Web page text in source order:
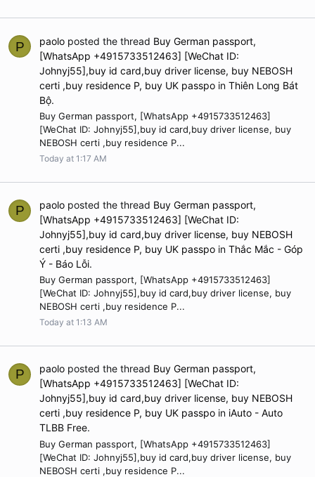
P paolo posted the thread Buy German passport,
[WhatsApp +4915733512463] [WeChat ID:
Johnyj55],buy id card,buy driver license, buy NEBOSH
certi ,buy residence P, buy UK passpo in Thiên Long Bát
Bộ.
Buy German passport, [WhatsApp +4915733512463]
[WeChat ID: Johnyj55],buy id card,buy driver license, buy
NEBOSH certi ,buy residence P...
Today at 1:17 AM
P paolo posted the thread Buy German passport,
[WhatsApp +4915733512463] [WeChat ID:
Johnyj55],buy id card,buy driver license, buy NEBOSH
certi ,buy residence P, buy UK passpo in Thắc Mắc - Góp
Ý - Báo Lỗi.
Buy German passport, [WhatsApp +4915733512463]
[WeChat ID: Johnyj55],buy id card,buy driver license, buy
NEBOSH certi ,buy residence P...
Today at 1:13 AM
P paolo posted the thread Buy German passport,
[WhatsApp +4915733512463] [WeChat ID:
Johnyj55],buy id card,buy driver license, buy NEBOSH
certi ,buy residence P, buy UK passpo in iAuto - Auto
TLBB Free.
Buy German passport, [WhatsApp +4915733512463]
[WeChat ID: Johnyj55],buy id card,buy driver license, buy
NEBOSH certi ,buy residence P...